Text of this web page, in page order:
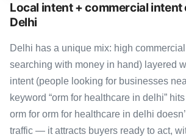
Local intent + commercial
Delhi
Delhi has a unique mix: high
searching with money in hand) layered
intent (people looking for businesses
keyword “orm for healthcare in delhi”
orm for orm for healthcare in delhi
traffic — it attracts buyers ready to act,